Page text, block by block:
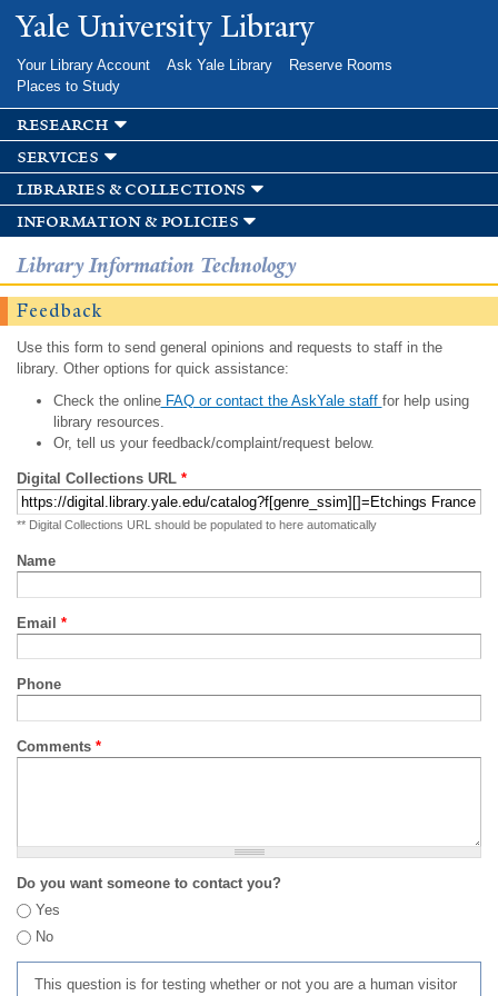
Skip to
main
Yale University Library
Your Library Account Ask Yale Library
Reserve Rooms
Places to Study
research
services
libraries & collections
information & policies
Library Information Technology
Feedback
Use this form to send general opinions and requests to staff in the
library. Other options for quick assistance:
Check the onlineFAQ or contact the AskYale staff for help using
library resources.
Or, tell us your feedback/complaint/request below.
Digital Collections URL *
** Digital Collections URL should be populated to here automatically
Name
Email *
Phone
Comments *
Do you want someone to contact you?
Yes
No
This question is for testing whether or not you are a human visitor